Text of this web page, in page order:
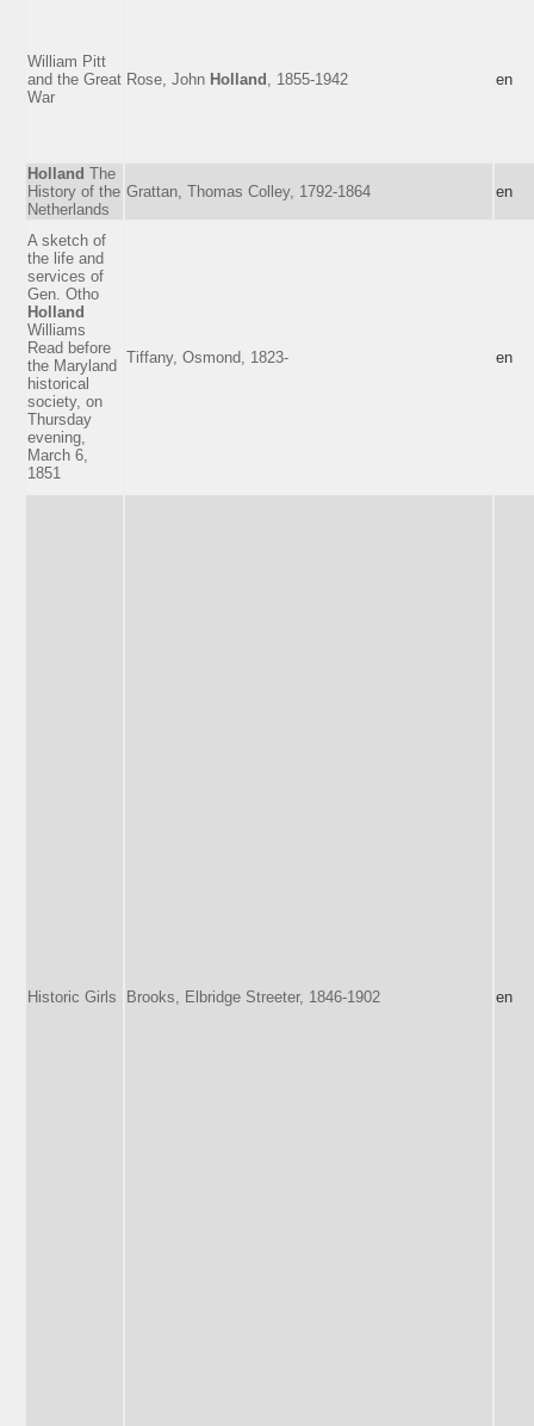
William Pitt
and the Great
War
Rose, John Holland , 1855-1942 en
Holland The
History of the
Netherlands
Grattan, Thomas Colley, 1792-1864 en
A sketch of
the life and
services of
Gen. Otho
Holland
Williams
Read before
the Maryland
historical
society, on
Thursday
evening,
March 6,
1851
Tiffany, Osmond, 1823- en
Historic Girls Brooks, Elbridge Streeter, 1846-1902 en